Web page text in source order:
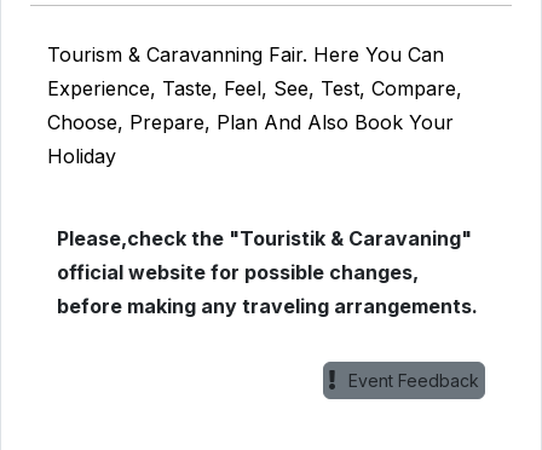
Tourism & Caravanning Fair. Here You Can
Experience, Taste, Feel, See, Test, Compare,
Choose, Prepare, Plan And Also Book Your
Holiday
Please,check the "Touristik & Caravaning"
official website for possible changes,
before making any traveling arrangements.
Event Feedback